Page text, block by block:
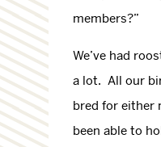
members?”
We’ve had
a lot. All our
bred for either
been able to